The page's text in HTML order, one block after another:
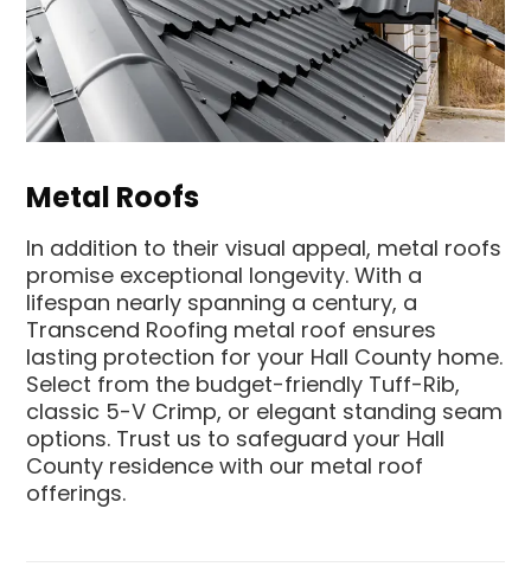
Metal Roofs
In addition to their visual appeal, metal roofs
promise exceptional longevity. With a
lifespan nearly spanning a century, a
Transcend Roofing metal roof ensures
lasting protection for your Hall County home.
Select from the budget-friendly Tuff-Rib,
classic 5-V Crimp, or elegant standing seam
options. Trust us to safeguard your Hall
County residence with our metal roof
offerings.